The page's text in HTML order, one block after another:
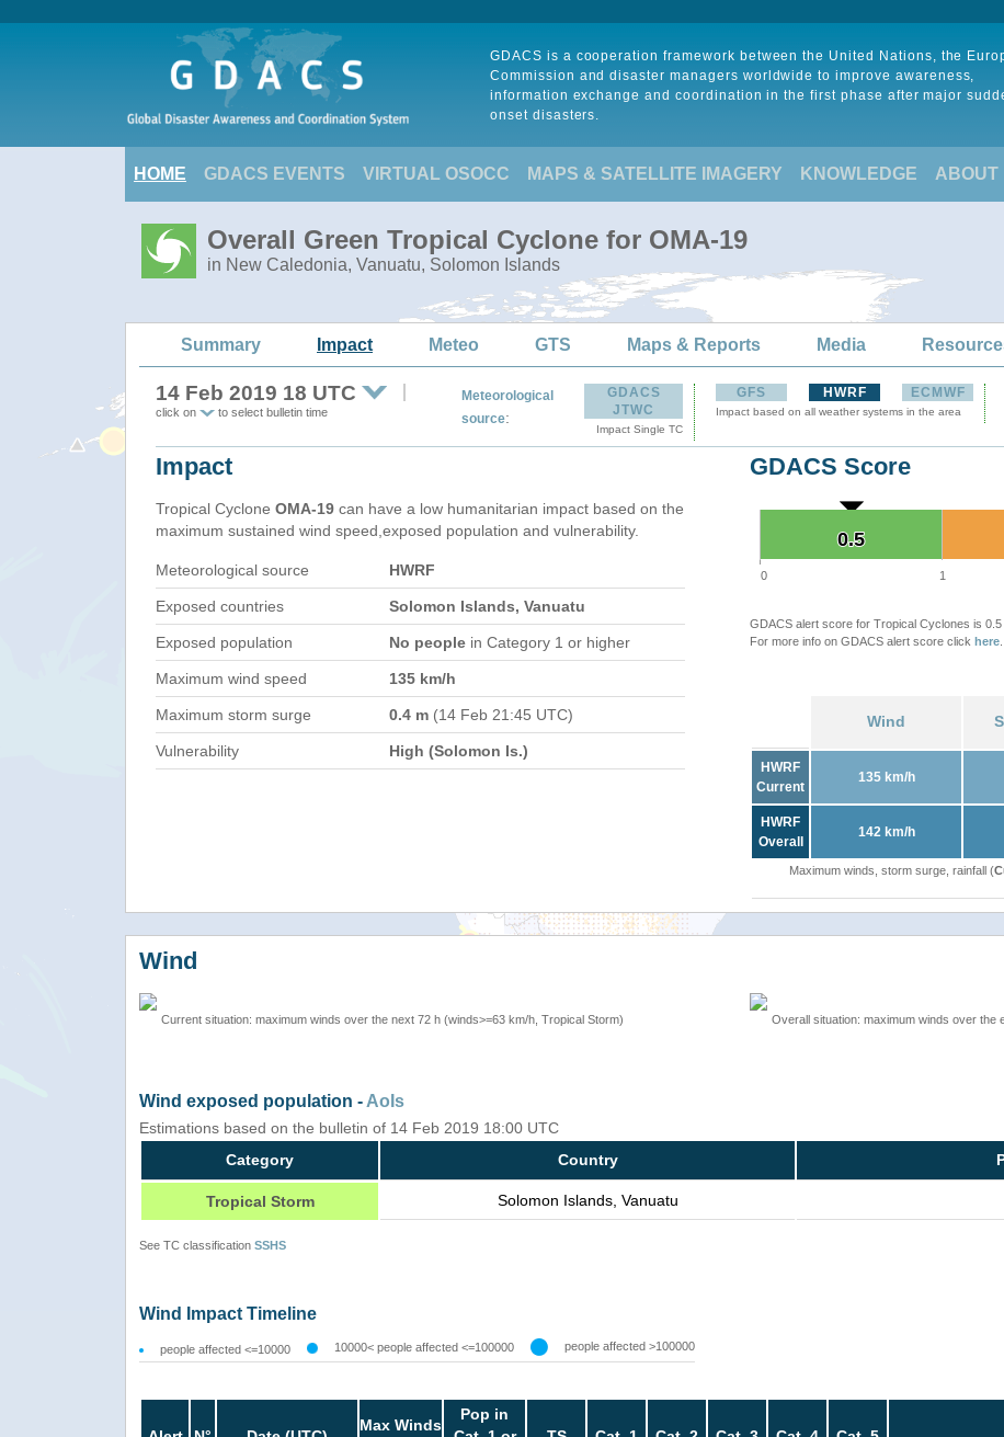
GDACS is a cooperation framework between the United Nations, the
Commission and disaster managers worldwide to improve awareness,
information exchange and coordination in the first phase after major
onset disasters.
HOME GDACS EVENTS VIRTUAL OSOCC MAPS & SATELLITE IMAGERY KNOWLEDGE ABOUT
Overall Green Tropical Cyclone for OMA-19
in New Caledonia, Vanuatu, Solomon Islands
Summary Impact Meteo GTS Maps & Reports Media
14 Feb 2019 18 UTC
click on to select bulletin time
Meteorological
source:
GDACS
JTWC
Impact Single TC
GFS HWRF ECMWF
Impact based on all weather systems in the area
Impact
Tropical Cyclone OMA-19 can have a low humanitarian impact based on the
maximum sustained wind speed,exposed population and vulnerability.
Meteorological source HWRF
Exposed countries Solomon Islands, Vanuatu
Exposed population No people in Category 1 or higher
Maximum wind speed 135 km/h
Maximum storm surge 0.4 m (14 Feb 21:45 UTC)
Vulnerability High (Solomon Is.)
GDACS Score
0.5
0.5
0 1
GDACS alert score for Tropical Cyclones is
For more info on GDACS alert score click here
Wind
HWRF
Current
135 km/h
HWRF
Overall
142 km/h
Maximum winds, storm surge, rainfall (
Wind
Current situation: maximum winds over the next 72 h (winds>=63 km/h, Tropical Storm) Overall situation: maximum winds over the
Wind exposed population - AoIs
Estimations based on the bulletin of 14 Feb 2019 18:00 UTC
Category
Country
Tropical Storm Solomon Islands, Vanuatu
See TC classification SSHS
Wind Impact Timeline
people affected <=10000 10000< people affected <=100000 people affected >100000
Max Winds
Pop in